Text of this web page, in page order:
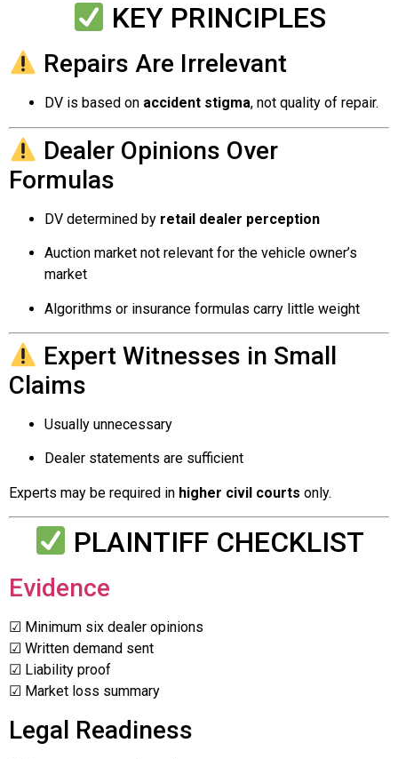
KEY PRINCIPLES
Repairs Are Irrelevant
DV is based on accident stigma, not quality of repair.
Dealer Opinions Over
Formulas
DV determined by retail dealer perception
Auction market not relevant for the vehicle owner’s
market
Algorithms or insurance formulas carry little weight
Expert Witnesses in Small
Claims
Usually unnecessary
Dealer statements are sufficient
Experts may be required in higher civil courts only.
PLAINTIFF CHECKLIST
Evidence
☑ Minimum six dealer opinions
☑ Written demand sent
☑ Liability proof
☑ Market loss summary
Legal Readiness